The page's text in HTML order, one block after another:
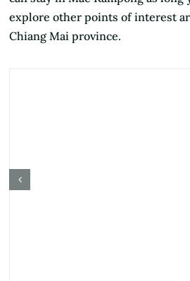
explore other points of interest
Chiang Mai province.